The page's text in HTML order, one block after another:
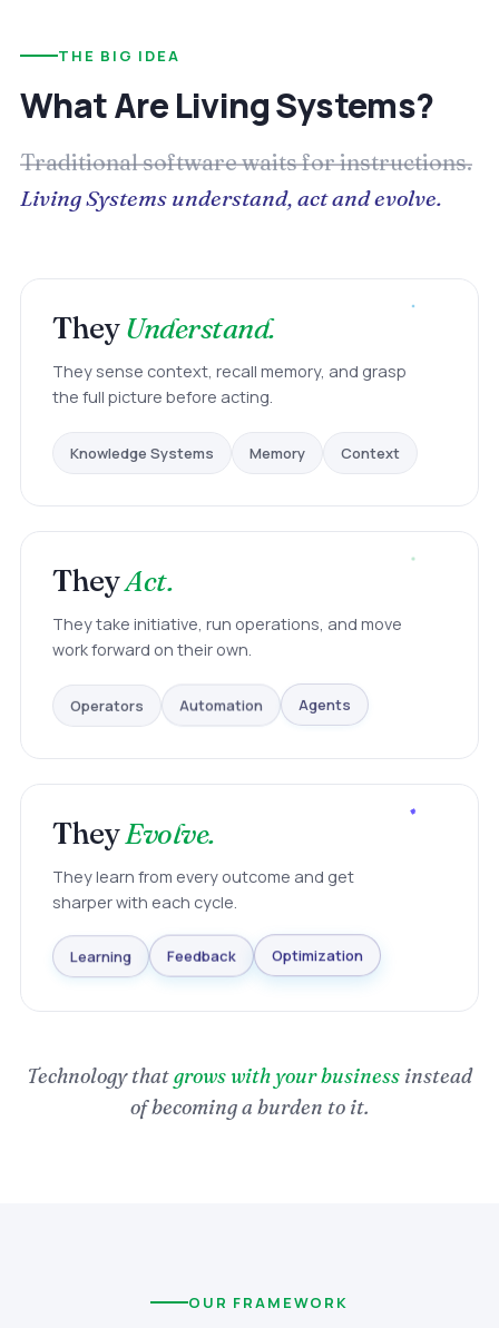
THE BIG IDEA
What Are Living Systems?
Traditional software waits for instructions.
Living Systems understand, act and evolve.
TheyUnderstand.
They sense context, recall memory, and grasp
the full picture before acting.
Knowledge Systems Memory Context
TheyAct.
They take initiative, run operations, and move
work forward on their own.
Operators Automation Agents
TheyEvolve.
They learn from every outcome and get
sharper with each cycle.
Learning Feedback Optimization
Technology thatgrows with your business instead
of becoming a burden to it.
OUR FRAMEWORK